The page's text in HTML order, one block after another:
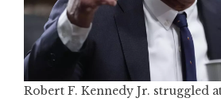
Robert F. Kennedy Jr. struggled